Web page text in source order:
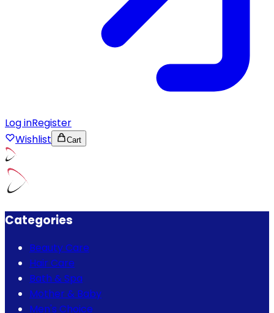
Log inRegister
Wishlist
Cart
Categories
Beauty Care
Hair Care
Bath & Spa
Mother & Baby
Men's Choice